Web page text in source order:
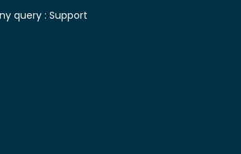
query : Support